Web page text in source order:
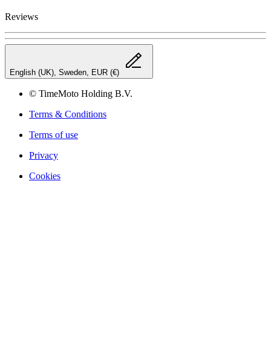
Reviews
English (UK), Sweden, EUR (€)
© TimeMoto Holding B.V.
Terms & Conditions
Terms of use
Privacy
Cookies